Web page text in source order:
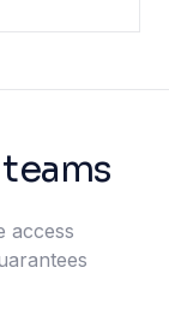
access